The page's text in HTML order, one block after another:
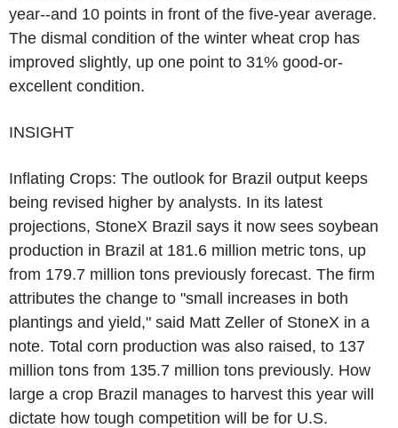
year--and 10 points in front of the five-year average.
The dismal condition of the winter wheat crop has
improved slightly, up one point to 31% good-or-
excellent condition.
INSIGHT
Inflating Crops: The outlook for Brazil output keeps
being revised higher by analysts. In its latest
projections, StoneX Brazil says it now sees soybean
production in Brazil at 181.6 million metric tons, up
from 179.7 million tons previously forecast. The firm
attributes the change to "small increases in both
plantings and yield," said Matt Zeller of StoneX in a
note. Total corn production was also raised, to 137
million tons from 135.7 million tons previously. How
large a crop Brazil manages to harvest this year will
dictate how tough competition will be for U.S.